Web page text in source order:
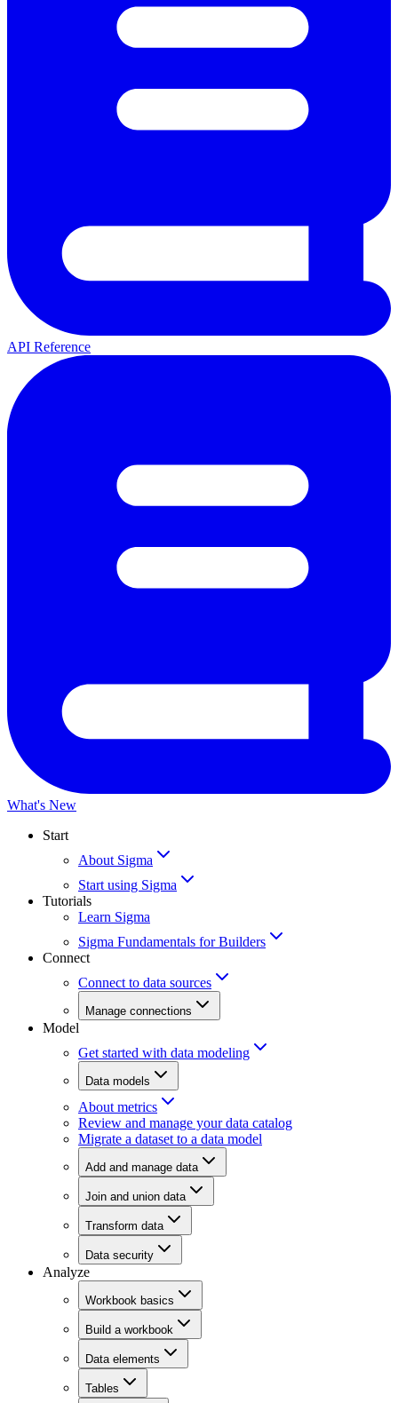
API Reference
What's New
Start
About Sigma
Start using Sigma
Tutorials
Learn Sigma
Sigma Fundamentals for Builders
Connect
Connect to data sources
Manage connections
Model
Get started with data modeling
Data models
About metrics
Review and manage your data catalog
Migrate a dataset to a data model
Add and manage data
Join and union data
Transform data
Data security
Analyze
Workbook basics
Build a workbook
Data elements
Tables